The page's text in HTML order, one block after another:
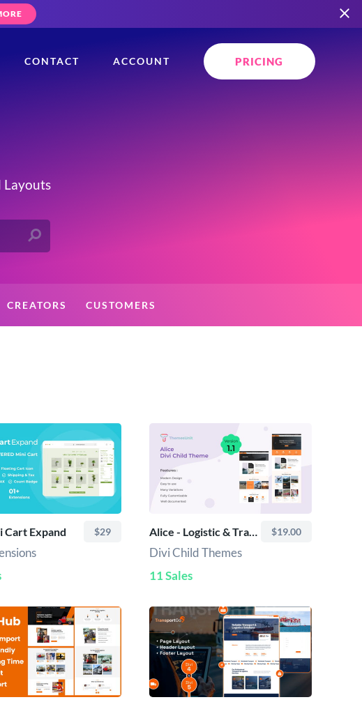
CONTACT ACCOUNT PRICING
Layouts
CREATORS CUSTOMERS
Cart Expand $29 Alice - Logistic & Transport Divi Child Theme $19.00
Divi Child Themes
11 Sales